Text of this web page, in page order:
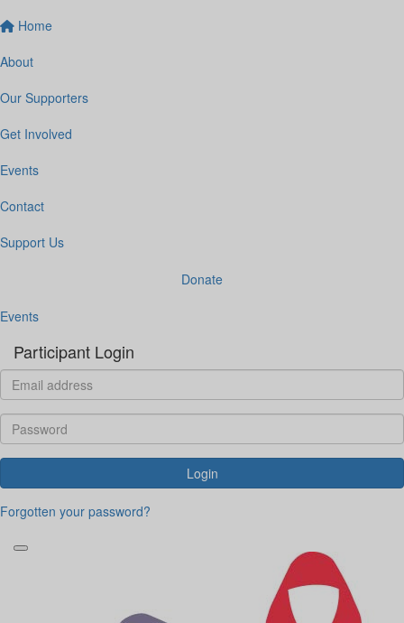
Home
About
Our Supporters
Get Involved
Events
Contact
Support Us
Donate
Events
Participant Login
Login
Forgotten your password?